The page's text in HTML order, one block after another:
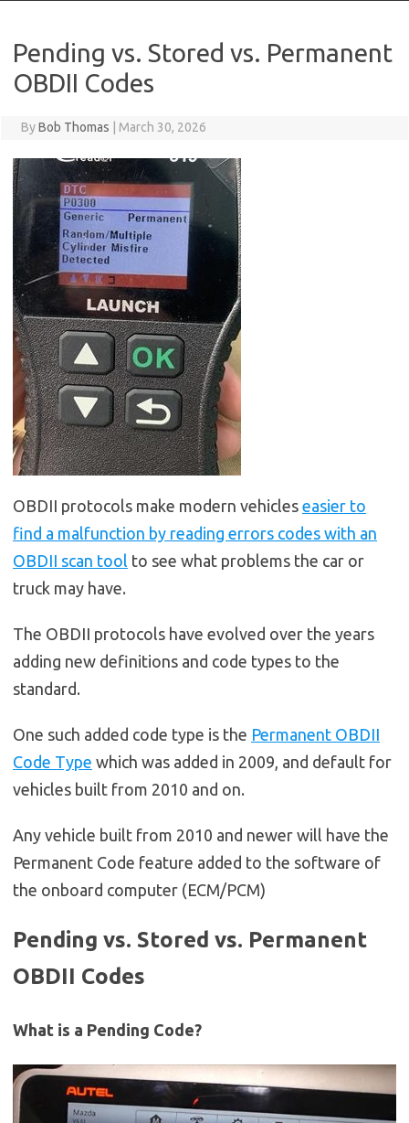
Pending vs. Stored vs. Permanent
OBDII Codes
ByBob Thomas March 30, 2026
OBDII protocols make modern vehicles easier to
find a malfunction by reading errors codes with an
OBDII scan tool to see what problems the car or
truck may have.
The OBDII protocols have evolved over the years
adding new definitions and code types to the
standard.
One such added code type is the Permanent OBDII
Code Type which was added in 2009, and default for
vehicles built from 2010 and on.
Any vehicle built from 2010 and newer will have the
Permanent Code feature added to the software of
the onboard computer (ECM/PCM)
Pending vs. Stored vs. Permanent
OBDII Codes
What is a Pending Code?